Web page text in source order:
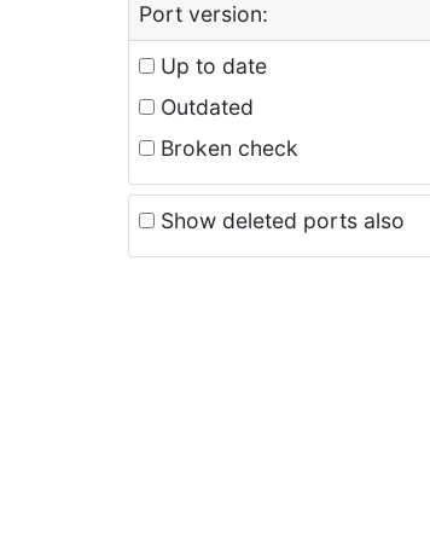
Port version:
Up to date
Outdated
Broken check
Show deleted ports also